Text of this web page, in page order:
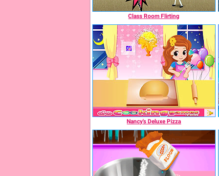
Class Room Flirting
Nancy's Deluxe Pizza